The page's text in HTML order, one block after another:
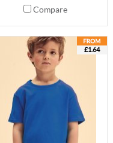
Compare
£1.64